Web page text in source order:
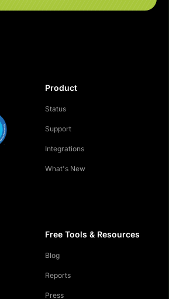
Product
Status
Support
Integrations
What's New
Free Tools & Resources
Blog
Reports
Press